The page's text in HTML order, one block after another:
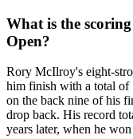
What is the
Open?
Rory McIlroy's eight-
him finish with a total of
on the back nine of his
drop back. His record
years later, when he